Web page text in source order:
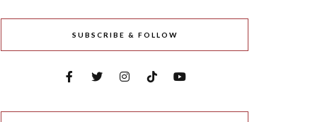
SUBSCRIBE & FOLLOW